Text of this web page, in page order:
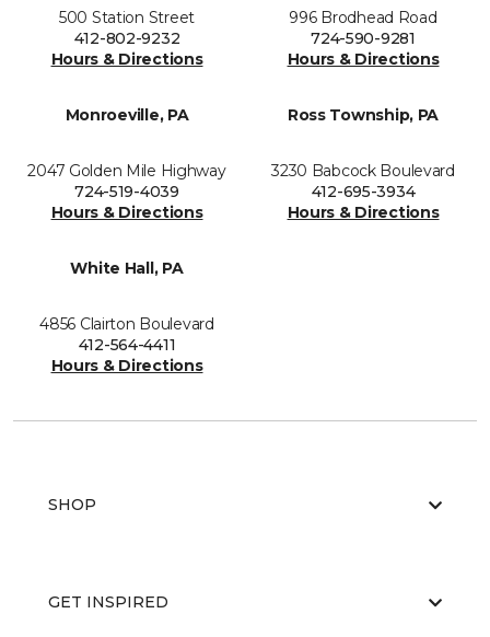
500 Station Street
412-802-9232
Hours & Directions
996 Brodhead Road
724-590-9281
Hours & Directions
Monroeville, PA
2047 Golden Mile Highway
724-519-4039
Hours & Directions
Ross Township, PA
3230 Babcock Boulevard
412-695-3934
Hours & Directions
White Hall, PA
4856 Clairton Boulevard
412-564-4411
Hours & Directions
SHOP
GET INSPIRED